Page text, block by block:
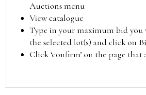
Auctions menu
View catalogue
Type in your maximum bid you
the selected lot(s) and click on
Click ‘confirm’ on the page that